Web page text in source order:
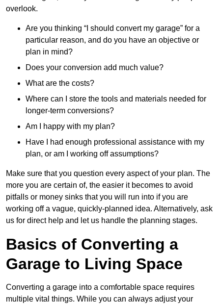
overlook.
Are you thinking “I should convert my garage” for a
particular reason, and do you have an objective or
plan in mind?
Does your conversion add much value?
What are the costs?
Where can I store the tools and materials needed for
longer-term conversions?
Am I happy with my plan?
Have I had enough professional assistance with my
plan, or am I working off assumptions?
Make sure that you question every aspect of your plan. The
more you are certain of, the easier it becomes to avoid
pitfalls or money sinks that you will run into if you are
working off a vague, quickly-planned idea. Alternatively, ask
us for direct help and let us handle the planning stages.
Basics of Converting a
Garage to Living Space
Converting a garage into a comfortable space requires
multiple vital things. While you can always adjust your